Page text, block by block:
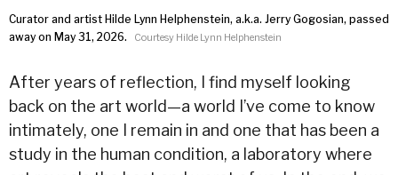
Curator and artist Hilde Lynn Helphenstein, a.k.a. Jerry Gogosian, passed
away on May 31, 2026.
Courtesy Hilde Lynn Helphenstein
After years of reflection, I find myself looking
back on the art world—a world I’ve come to know
intimately, one I remain in and one that has been a
study in the human condition, a laboratory where